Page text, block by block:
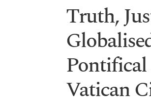
Truth,
Pontifical
Vatican